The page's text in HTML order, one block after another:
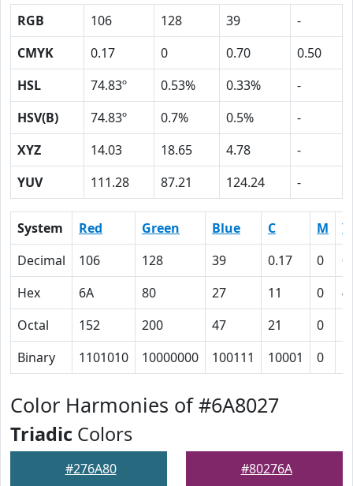
RGB 106 128 39
-
CMYK
0.17 0 0.70
0.50
HSL
74.83º 0.53% 0.33%
-
HSV(B)
74.83º 0.7% 0.5%
-
XYZ
14.03 18.65 4.78
-
YUV
111.28 87.21 124.24 -
System Red Green Blue C M
Y
Decimal
106 128 39 0.17 0
Hex
6A 80 27 11 0
Octal
152 200 47 21 0
Binary
1101010 10000000 100111 10001 0
Color Harmonies of #6A8027
Triadic Colors
#276A80 #80276A